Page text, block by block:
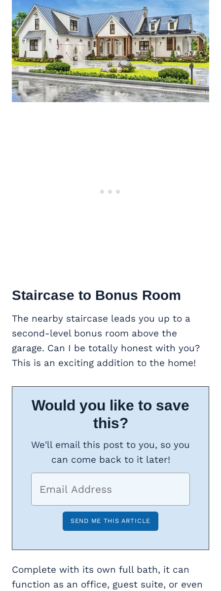
Staircase to Bonus Room
The nearby staircase leads you up to a
second-level bonus room above the
garage. Can I be totally honest with you?
This is an exciting addition to the home!
Would you like to save
this?
We'll email this post to you, so you
can come back to it later!
Complete with its own full bath, it can
function as an office, guest suite, or even